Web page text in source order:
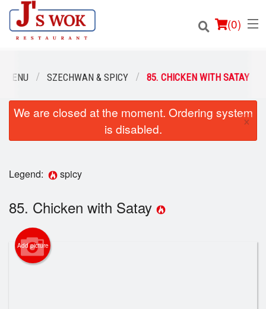
(0)
Order Online
Location
Login
Cart (0)
MENU SZECHWAN & SPICY 85. CHICKEN WITH SATAY
We are closed at the moment. Ordering system
is disabled.
×
Legend: spicy
85. Chicken with Satay
Add picture